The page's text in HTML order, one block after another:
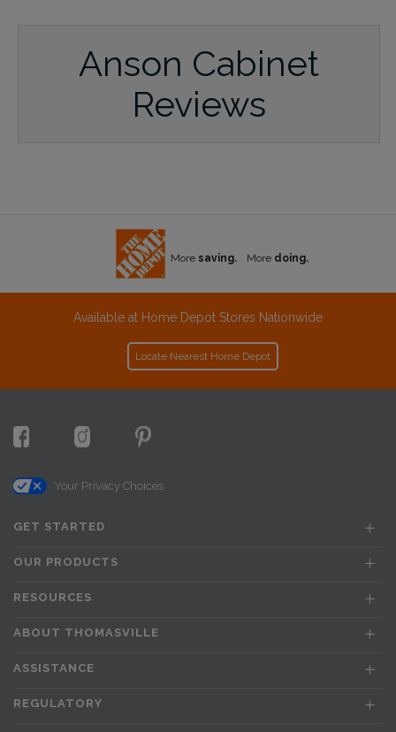
Anson Cabinet
Reviews
More saving. More doing.
Available at Home Depot Stores Nationwide
Locate Nearest Home Depot
Your Privacy Choices
GET STARTED
OUR PRODUCTS
RESOURCES
ABOUT THOMASVILLE
ASSISTANCE
REGULATORY